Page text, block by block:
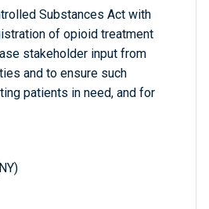
Substances Act with
of opioid treatment
stakeholder input from
and to ensure such
patients in need, and for